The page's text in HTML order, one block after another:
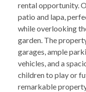
rental opportunity.
patio and lapa,
while overlooking
garden. The
garages, ample
vehicles, and a
children to play or
remarkable